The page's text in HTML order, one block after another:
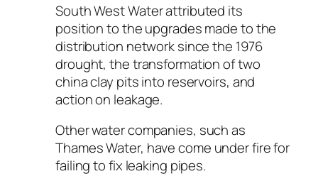
South West Water attributed its
position to the upgrades made to the
distribution network since the 1976
drought, the transformation of two
china clay pits into reservoirs, and
action on leakage.
Other water companies, such as
Thames Water, have come under fire for
failing to fix leaking pipes.